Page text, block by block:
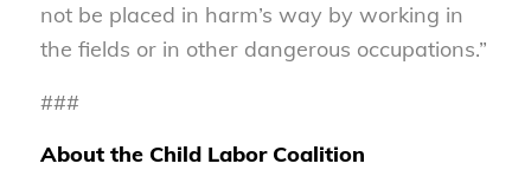
not be placed in harm’s way by working in
the fields or in other dangerous occupations.”
###
About the Child Labor Coalition